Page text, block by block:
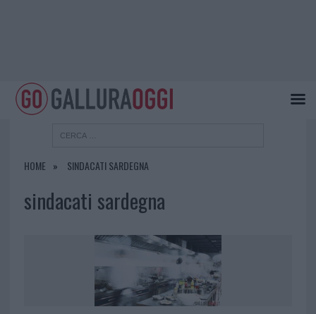
HOME SINDACATI SARDEGNA
sindacati sardegna